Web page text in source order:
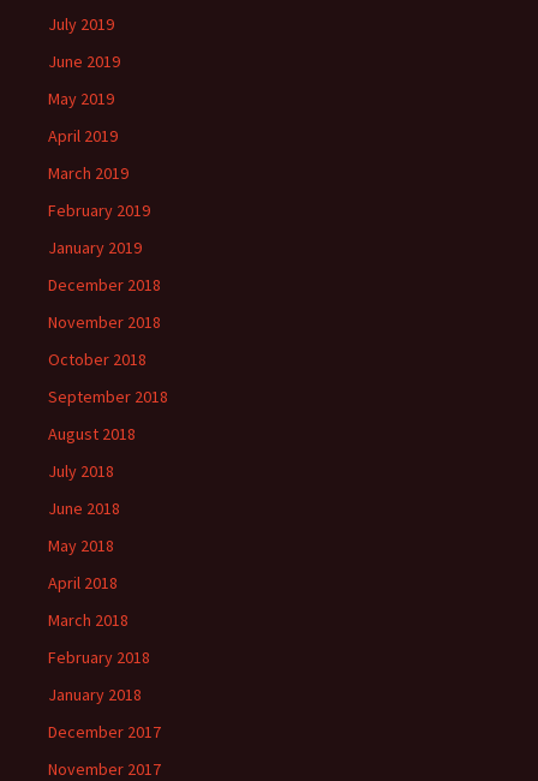
July 2019
June 2019
May 2019
April 2019
March 2019
February 2019
January 2019
December 2018
November 2018
October 2018
September 2018
August 2018
July 2018
June 2018
May 2018
April 2018
March 2018
February 2018
January 2018
December 2017
November 2017